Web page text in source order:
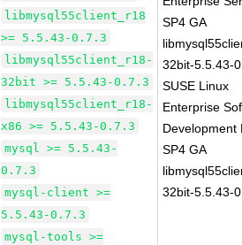
libmysql55client_r18
>= 5.5.43-0.7.3
libmysql55client_r18-
32bit >= 5.5.43-0.7.3
libmysql55client_r18-
x86 >= 5.5.43-0.7.3
mysql >= 5.5.43-
0.7.3
mysql-client >=
5.5.43-0.7.3
mysql-tools >=
SP4 GA
32bit-5.5.43-
SUSE Linux
Enterprise
Development
SP4 GA
32bit-5.5.43-